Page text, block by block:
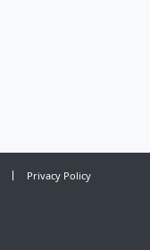
Privacy Policy